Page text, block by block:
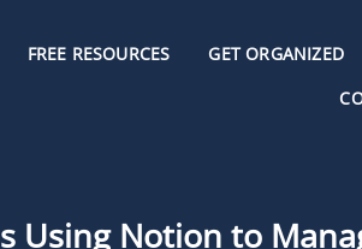
FREE RESOURCES GET ORGANIZED
Using Notion to